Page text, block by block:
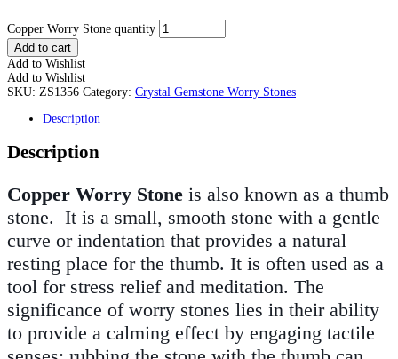
Copper Worry Stone quantity
Add to cart
Add to Wishlist
Add to Wishlist
SKU: ZS1356 Category: Crystal Gemstone Worry Stones
Description
Description
Copper Worry Stone is also known as a thumb
stone. It is a small, smooth stone with a gentle
curve or indentation that provides a natural
resting place for the thumb. It is often used as a
tool for stress relief and meditation. The
significance of worry stones lies in their ability
to provide a calming effect by engaging tactile